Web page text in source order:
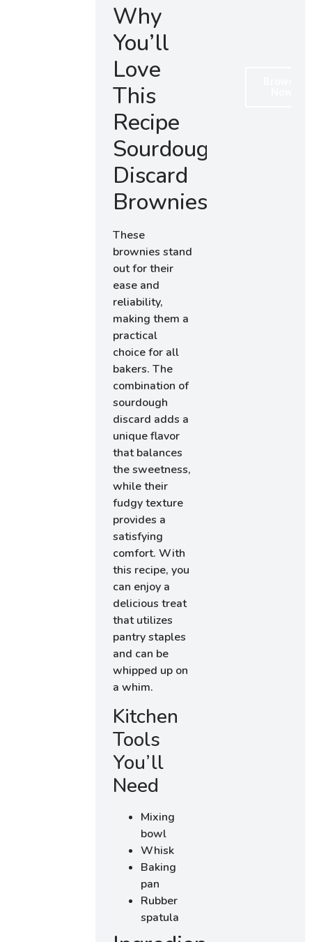
Why
You’ll
Love
This
Recipe
Sourdough
Discard
Brownies
These
brownies stand
out for their
ease and
reliability,
making them a
practical
choice for all
bakers. The
combination of
sourdough
discard adds a
unique flavor
that balances
the sweetness,
while their
fudgy texture
provides a
satisfying
comfort. With
this recipe, you
can enjoy a
delicious treat
that utilizes
pantry staples
and can be
whipped up on
a whim.
Kitchen
Tools
You’ll
Need
Mixing
bowl
Whisk
Baking
pan
Rubber
spatula